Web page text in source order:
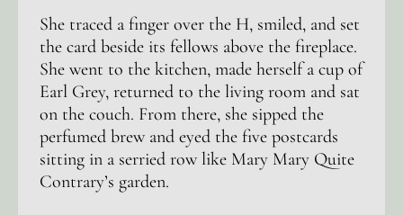
She traced a finger over the H, smiled, and set
the card beside its fellows above the fireplace.
She went to the kitchen, made herself a cup of
Earl Grey, returned to the living room and sat
on the couch. From there, she sipped the
perfumed brew and eyed the five postcards
sitting in a serried row like Mary Mary Quite
Contrary’s garden.